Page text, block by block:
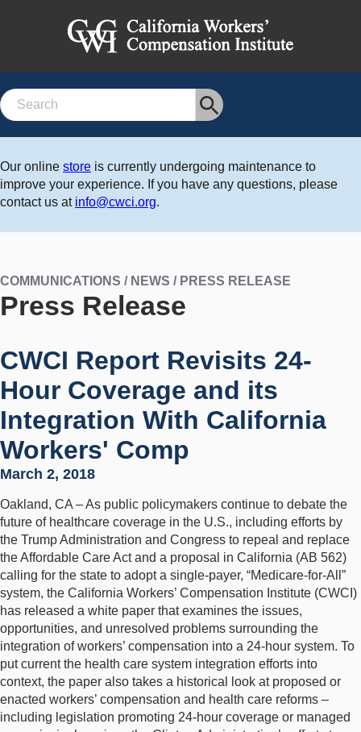
Search
Our online store is currently undergoing maintenance to
improve your experience. If you have any questions, please
contact us at info@cwci.org.
COMMUNICATIONS / NEWS / PRESS RELEASE
Press Release
CWCI Report Revisits 24-
Hour Coverage and its
Integration With California
Workers' Comp
March 2, 2018
Oakland, CA – As public policymakers continue to debate the
future of healthcare coverage in the U.S., including efforts by
the Trump Administration and Congress to repeal and replace
the Affordable Care Act and a proposal in California (AB 562)
calling for the state to adopt a single-payer, “Medicare-for-All”
system, the California Workers’ Compensation Institute (CWCI)
has released a white paper that examines the issues,
opportunities, and unresolved problems surrounding the
integration of workers’ compensation into a 24-hour system. To
put current the health care system integration efforts into
context, the paper also takes a historical look at proposed or
enacted workers’ compensation and health care reforms –
including legislation promoting 24-hour coverage or managed